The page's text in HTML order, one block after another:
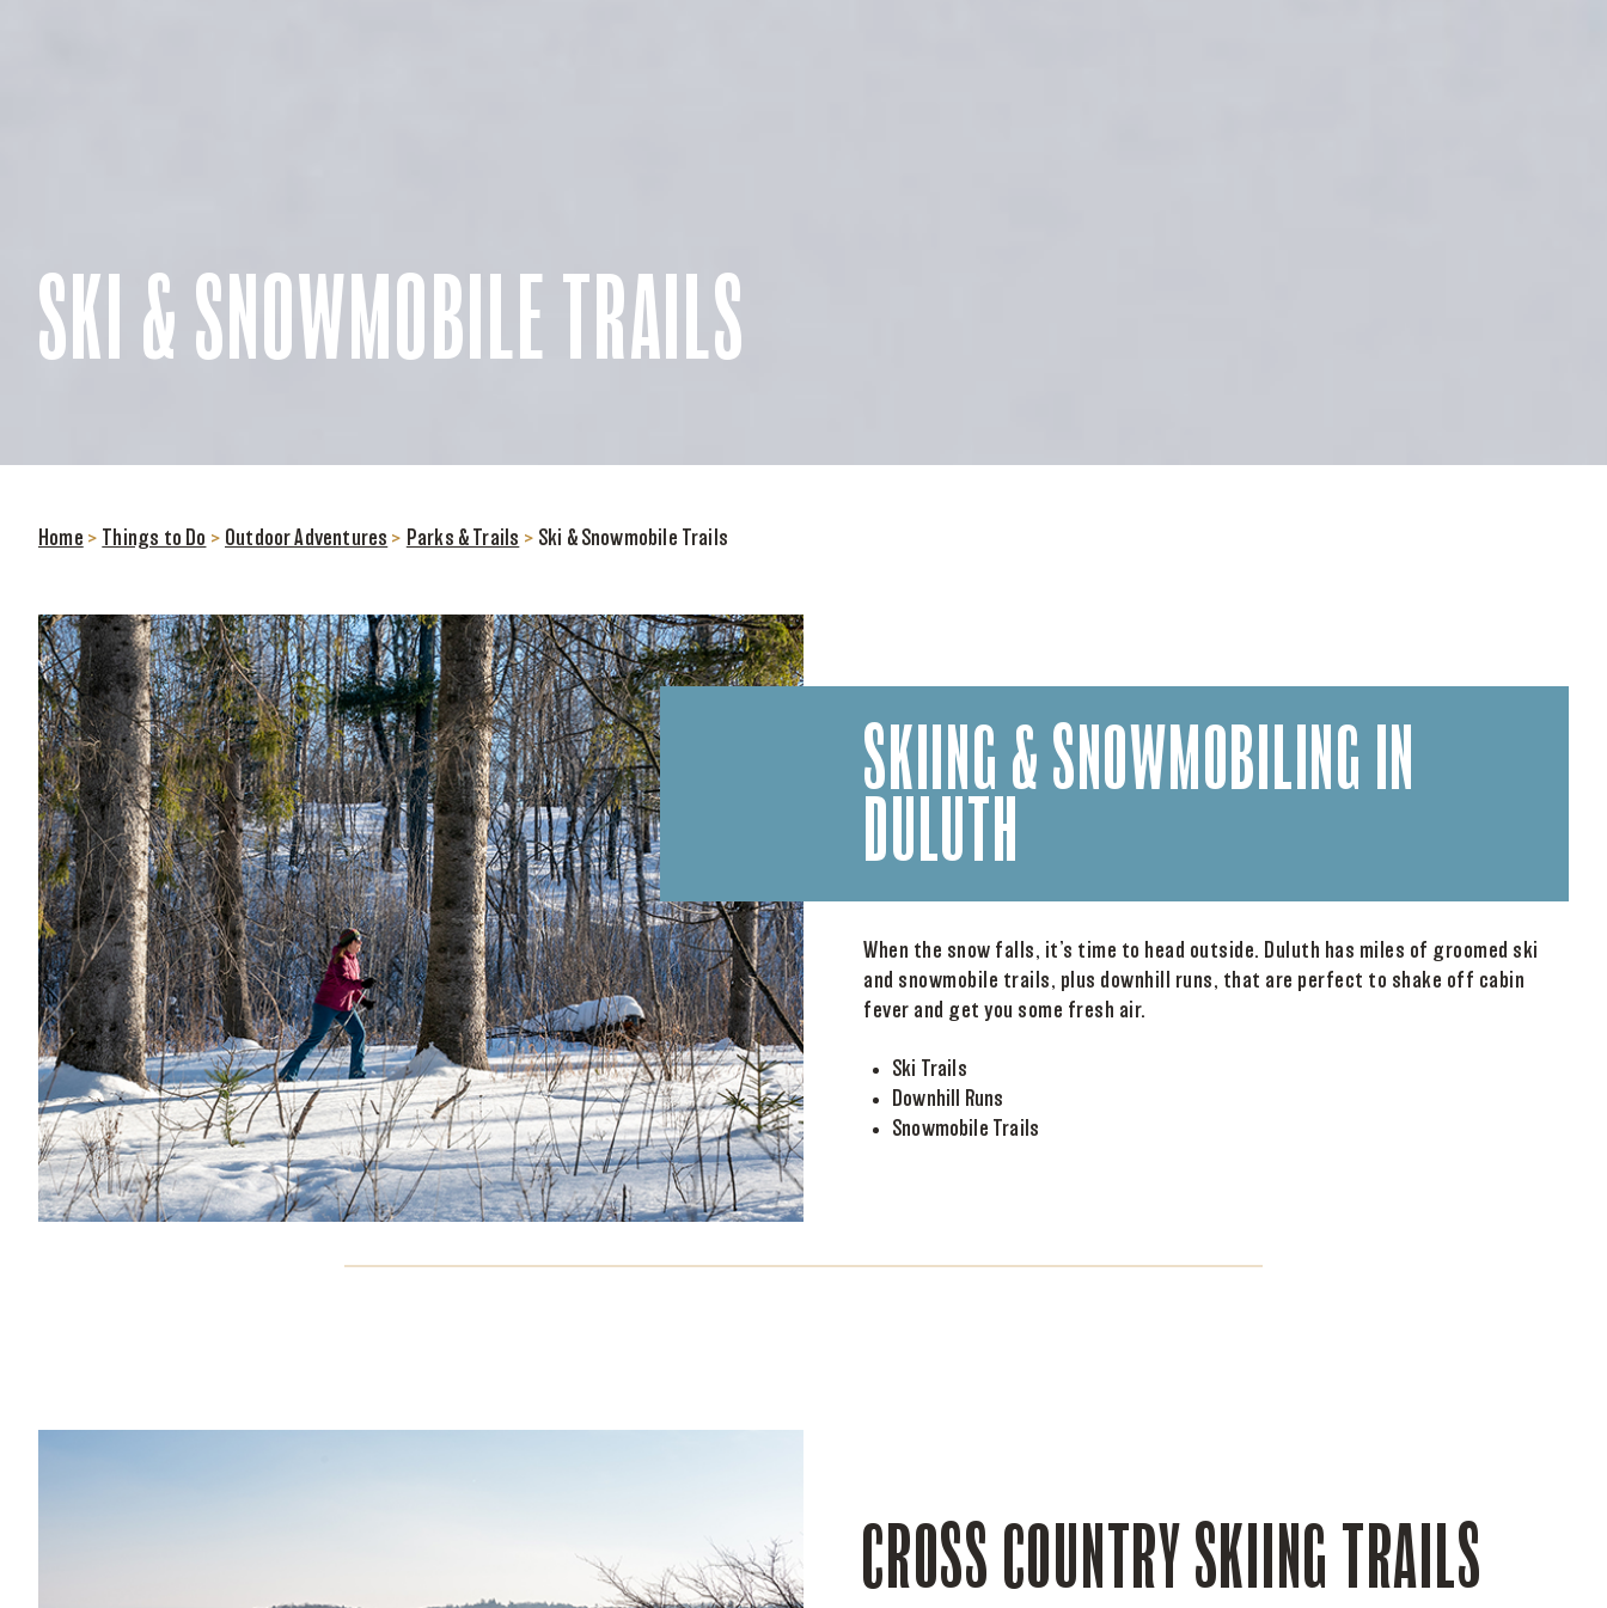
SKI & SNOWMOBILE TRAILS
Home > Things to Do > Outdoor Adventures > Parks & Trails > Ski & Snowmobile Trails
SKIING & SNOWMOBILING IN
DULUTH
When the snow falls, it’s time to head outside. Duluth has miles of groomed ski
and snowmobile trails, plus downhill runs, that are perfect to shake off cabin
fever and get you some fresh air.
Ski Trails
Downhill Runs
Snowmobile Trails
CROSS COUNTRY SKIING TRAILS